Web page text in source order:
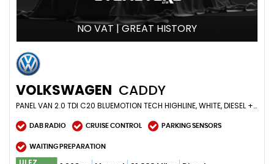
NO VAT | GREAT HISTORY
VOLKSWAGEN CADDY
PANEL VAN 2.0 TDI C20 BLUEMOTION TECH HIGHLINE, WHITE, DIESEL + GREAT EXAMPLE (2016/66)
DAB RADIO CRUISE CONTROL PARKING SENSORS
WAITING PREPARATION